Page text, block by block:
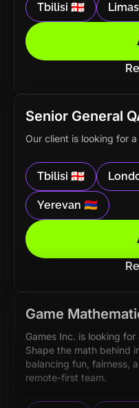
Tbilisi 🇬🇪
Senior General
Our client is looking for
Tbilisi 🇬🇪
Yerevan 🇦🇲
Game
Games Inc. is looking
Shape the math behind
balancing fun, fairness,
remote-first team.